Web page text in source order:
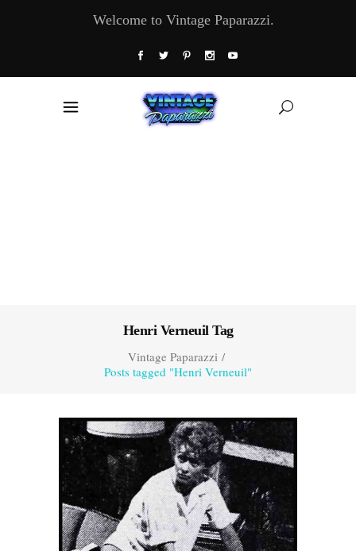
Welcome to Vintage Paparazzi.
Henri Verneuil Tag
Vintage Paparazzi/
Posts tagged "Henri Verneuil"